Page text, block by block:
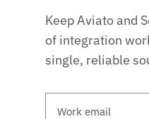
Keep Aviato and
of integration
single, reliable